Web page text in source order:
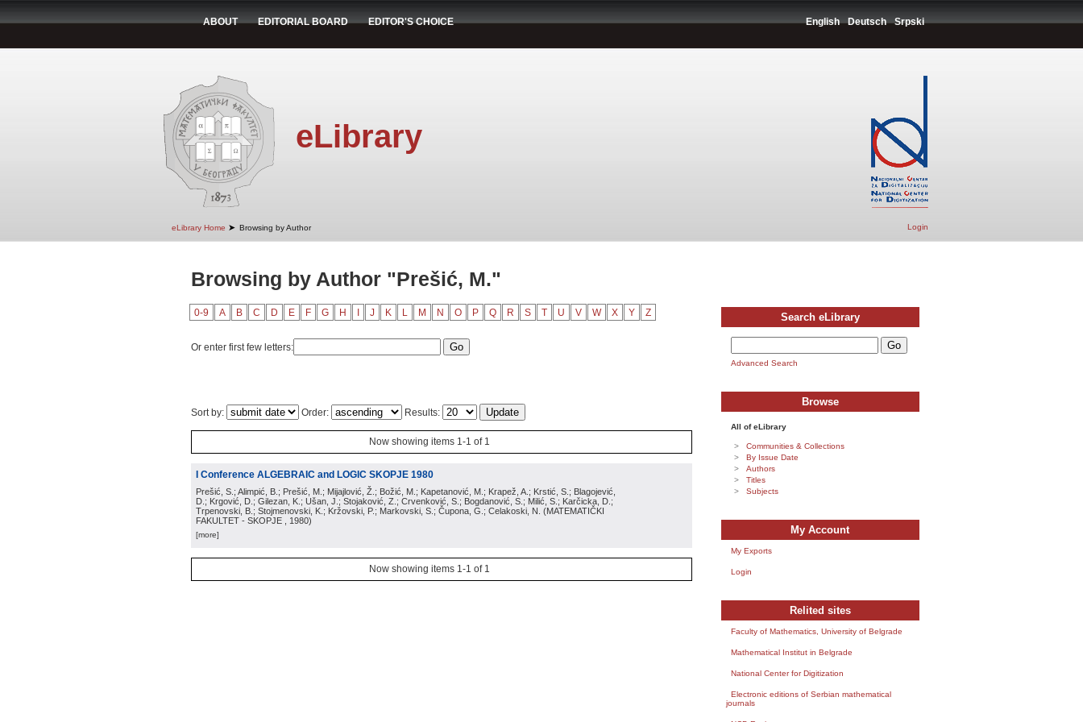
ABOUT EDITORIAL BOARD EDITOR'S CHOICE English Deutsch Srpski
eLibrary
eLibrary Home ➤ Browsing by Author Login
Browsing by Author "Prešić, M."
0-9 A B C D E F G H J K L M N O P Q R S T U V W X Y Z
Or enter first few letters:
Sort by: Order: Results:
Now showing items 1-1 of 1
I Conference ALGEBRAIC and LOGIC SKOPJE 1980
Prešić, S.; Alimpić, B.; Prešić, M.; Mijajlović, Ž.; Božić, M.; Kapetanović, M.; Krapež, A.; Krstić, S.; Blagojević,
D.; Krgović, D.; Gilezan, K.; Ušan, J.; Stojaković, Z.; Crvenković, S.; Bogdanović, S.; Milić, S.; Karčicka, D.;
Trpenovski, B.; Stojmenovski, K.; Kržovski, P.; Markovski, S.; Čupona, G.; Celakoski, N. (MATEMATIČKI
FAKULTET - SKOPJE
, 1980)
[more]
Now showing items 1-1 of 1
Search eLibrary
Advanced Search
Browse
All of eLibrary
Communities & Collections
By Issue Date
Authors
Titles
Subjects
My Account
My Exports
Login
Relited sites
Faculty of Mathematics, University of Belgrade
Mathematical Institut in Belgrade
National Center for Digitization
Electronic editions of Serbian mathematical
journals